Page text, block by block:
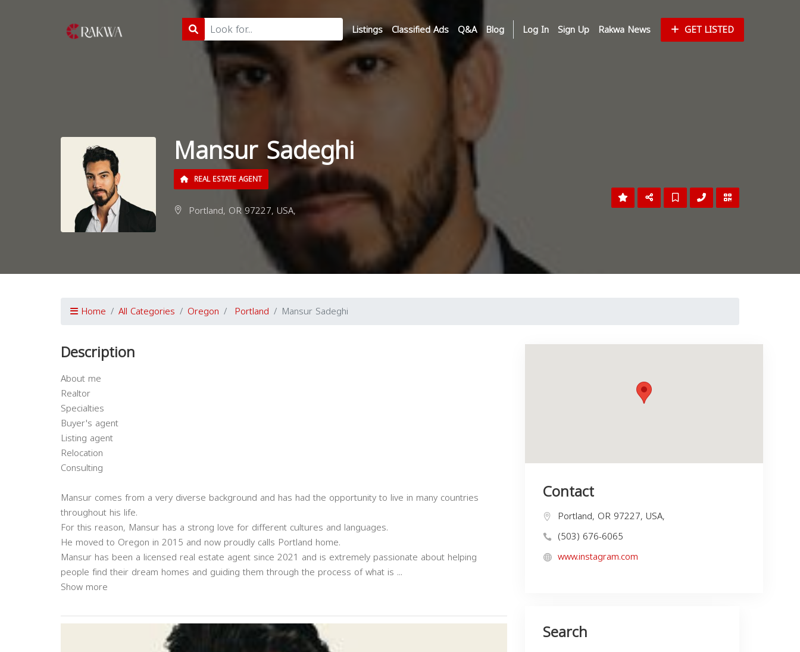
Listings Classified Ads Q&A Blog Log In Sign Up Rakwa News GET LISTED
Mansur Sadeghi
REAL ESTATE AGENT
Portland, OR 97227, USA,
Home All Categories Oregon Portland Mansur Sadeghi
Description
About me
Realtor
Specialties
Buyer's agent
Listing agent
Relocation
Consulting
Mansur comes from a very diverse background and has had the opportunity to live in many countries
throughout his life.
For this reason, Mansur has a strong love for different cultures and languages.
He moved to Oregon in 2015 and now proudly calls Portland home.
Mansur has been a licensed real estate agent since 2021 and is extremely passionate about helping
people find their dream homes and guiding them through the process of what is ...
Show more
Contact
Portland, OR 97227, USA,
(503) 676-6065
www.instagram.com
Search